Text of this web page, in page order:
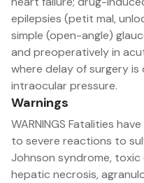
epilepsies (petit mal,
simple (open-angle)
and preoperatively in
where delay of surgery
intraocular pressure.
Warnings
WARNINGS Fatalities
to severe reactions to
Johnson syndrome, toxic
hepatic necrosis,